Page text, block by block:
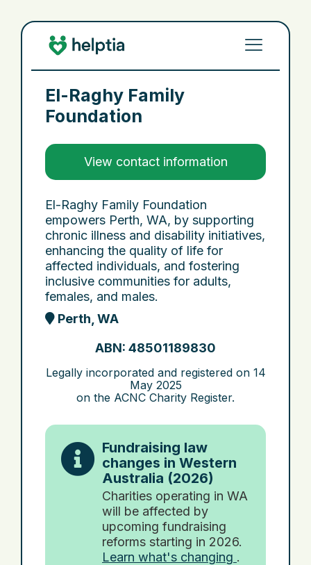
El-Raghy Family
Foundation
View contact information
El-Raghy Family Foundation
empowers Perth, WA, by supporting
chronic illness and disability initiatives,
enhancing the quality of life for
affected individuals, and fostering
inclusive communities for adults,
females, and males.
Perth, WA
ABN: 48501189830
Legally incorporated and registered on 14
May 2025
on the ACNC Charity Register.
Fundraising law
changes in Western
Australia (2026)
Charities operating in WA
will be affected by
upcoming fundraising
reforms starting in 2026.
Learn what's changing .